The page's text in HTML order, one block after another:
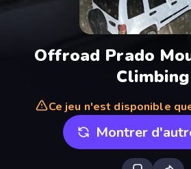
Offroad Prado
Climbing
Ce jeu n'est disponible
Montrer